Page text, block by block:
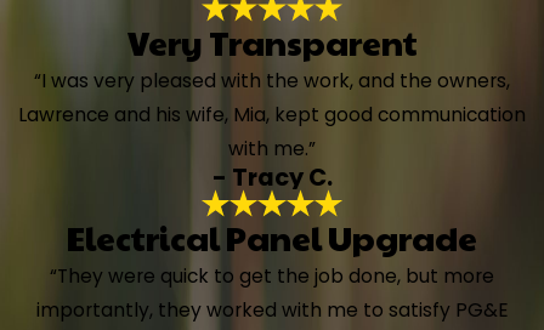
Very Transparent
“I was very pleased with the work, and the owners,
Lawrence and his wife, Mia, kept good communication
with me.”
- Tracy C.
Electrical Panel Upgrade
“They were quick to get the job done, but more
importantly, they worked with me to satisfy PG&E